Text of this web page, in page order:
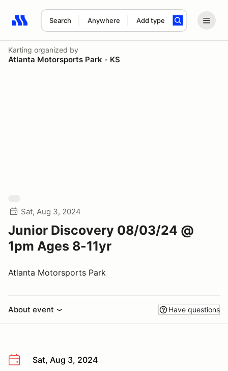
Search Anywhere Add type
Search results: No search term
Karting organized by
Atlanta Motorsports Park - KS
Sat, Aug 3, 2024
Junior Discovery 08/03/24 @
1pm Ages 8-11yr
Atlanta Motorsports Park
About event Have questions
Sat, Aug 3, 2024